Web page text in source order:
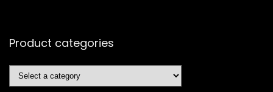
Product categories